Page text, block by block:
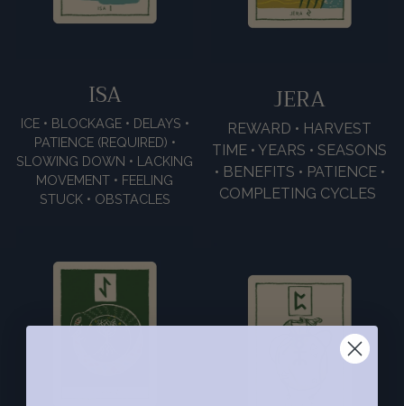
ISA
ICE • BLOCKAGE • DELAYS •
PATIENCE (REQUIRED) •
SLOWING DOWN • LACKING
MOVEMENT • FEELING
STUCK • OBSTACLES
JERA
REWARD • HARVEST
TIME • YEARS • SEASONS
• BENEFITS • PATIENCE •
COMPLETING CYCLES